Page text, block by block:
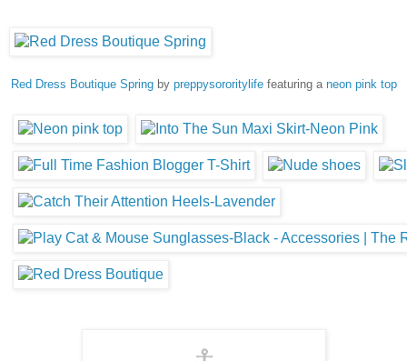
Red Dress Boutique Springby preppysororitylifefeaturing a neon pink top